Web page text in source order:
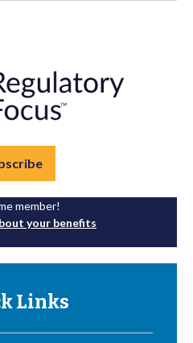
member!
your benefits
Links